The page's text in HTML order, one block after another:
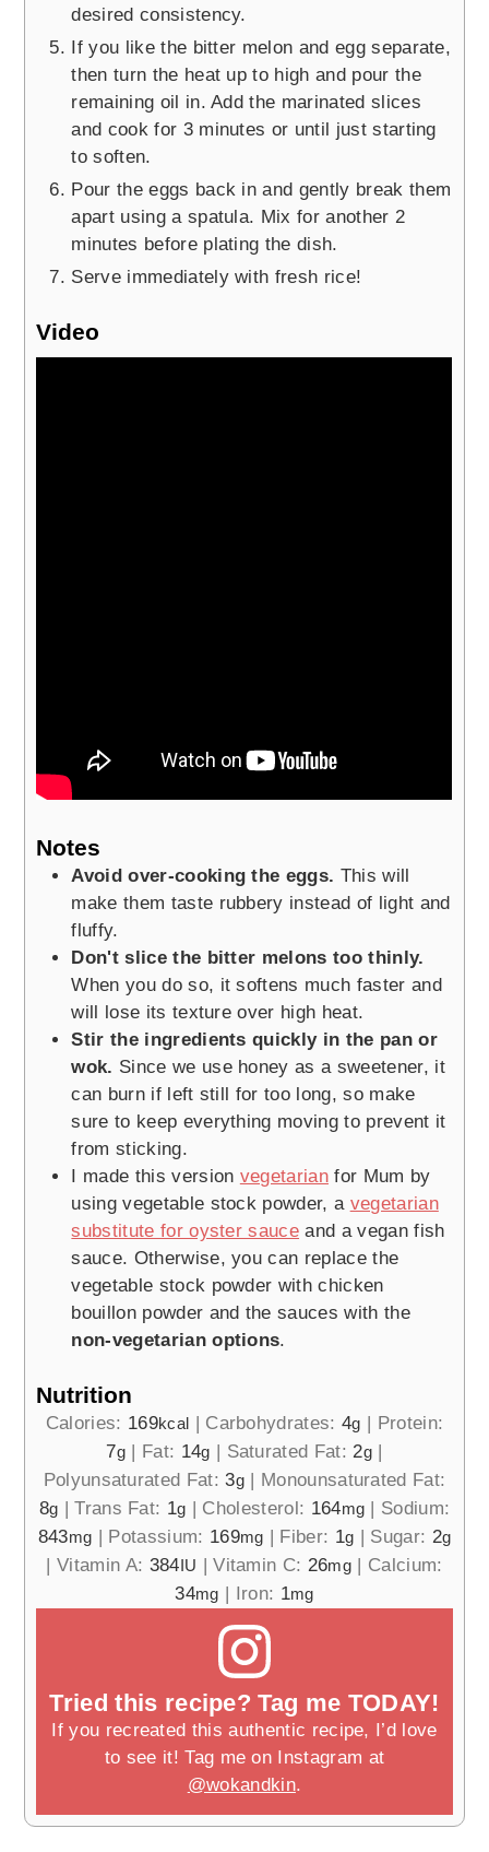
desired consistency.
If you like the bitter melon and egg separate,
then turn the heat up to high and pour the
remaining oil in. Add the marinated slices
and cook for 3 minutes or until just starting
to soften.
Pour the eggs back in and gently break them
apart using a spatula. Mix for another 2
minutes before plating the dish.
Serve immediately with fresh rice!
Video
Notes
Avoid over-cooking the eggs. This will
make them taste rubbery instead of light and
fluffy.
Don't slice the bitter melons too thinly.
When you do so, it softens much faster and
will lose its texture over high heat.
Stir the ingredients quickly in the pan or
wok. Since we use honey as a sweetener, it
can burn if left still for too long, so make
sure to keep everything moving to prevent it
from sticking.
I made this version vegetarian for Mum by
using vegetable stock powder, a vegetarian
substitute for oyster sauce and a vegan fish
sauce. Otherwise, you can replace the
vegetable stock powder with chicken
bouillon powder and the sauces with the
non-vegetarian options.
Nutrition
Calories: 169kcal | Carbohydrates:4g | Protein:
7g | Fat: 14g | Saturated Fat:2g |
Polyunsaturated Fat:3g | Monounsaturated Fat:
8g |Trans Fat: 1g | Cholesterol: 164mg | Sodium:
843mg | Potassium: 169mg | Fiber: 1g | Sugar: 2g
|Vitamin A: 384 IU |Vitamin C: 26mg | Calcium:
34mg | Iron: 1mg
Tried this recipe? Tag me TODAY!
If you recreated this authentic recipe, I’d love
to see it! Tag me on Instagram at
@wokandkin.